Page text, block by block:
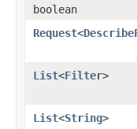
boolean
Request<
List<Filter>
List<String>